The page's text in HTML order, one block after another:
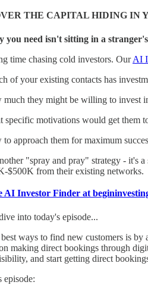
THE CAPITAL HIDING IN
you need isn't sitting in a
time chasing cold investors. OurAI
of your existing contacts has
much they might be willing to invest
specific motivations would get them
to approach them for maximum
"spray and pray" strategy - it's a
$500K from their existing networks.
AI Investor Finder at
into today's episode...
ways to find new customers is
making direct bookings through
and start getting direct
episode: